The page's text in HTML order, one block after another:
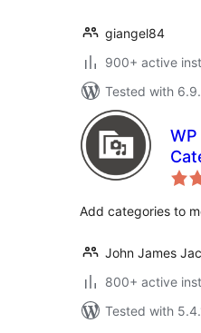
giangel84
900+ active
Tested with
WP
Add categories to
John James
800+ active
Tested with